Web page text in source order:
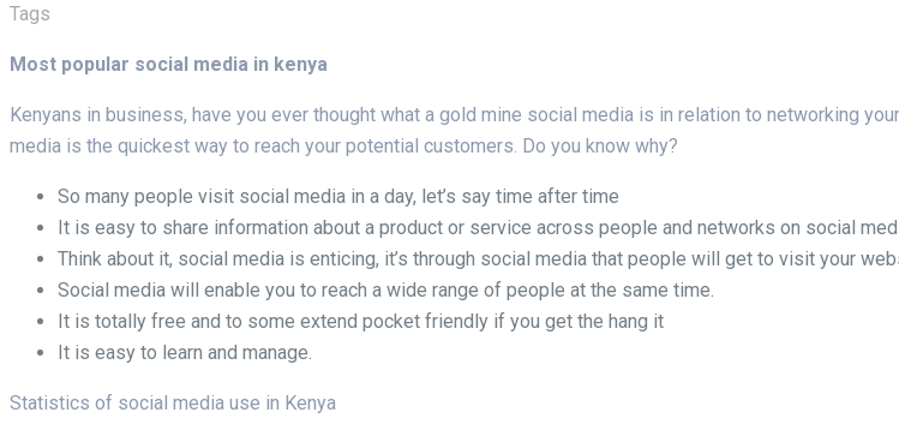
Tags
Most popular social media in kenya
Kenyans in business, have you ever thought what a gold mine social media is in relation to networking
media is the quickest way to reach your potential customers. Do you know why?
So many people visit social media in a day, let’s say time after time
It is easy to share information about a product or service across people and networks on social
Think about it, social media is enticing, it’s through social media that people will get to visit your
Social media will enable you to reach a wide range of people at the same time.
It is totally free and to some extend pocket friendly if you get the hang it
It is easy to learn and manage.
Statistics of social media use in Kenya